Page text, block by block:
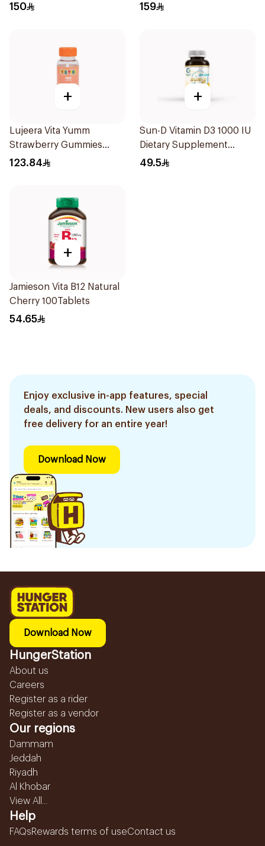
150 159
+
Lujeera Vita Yumm
Strawberry Gummies
60Pieces
123.84
+
Sun-D Vitamin D3 1000 IU
Dietary Supplement
90Tablets
49.5
+
Jamieson Vita B12 Natural
Cherry 100Tablets
54.65
Enjoy exclusive in-app features, special
deals, and discounts. New users also get
free delivery for an entire year!
Download Now
Download Now
HungerStation
About us
Careers
Register as a rider
Register as a vendor
Our regions
Dammam
Jeddah
Riyadh
Al Khobar
View All...
Help
FAQsRewards terms of useContact us